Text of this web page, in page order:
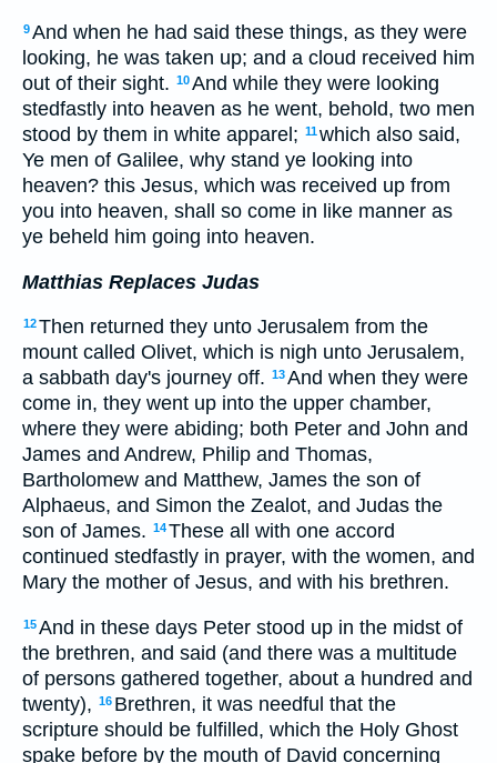
9And when he had said these things, as they were
looking, he was taken up; and a cloud received him
out of their sight. 10And while they were looking
stedfastly into heaven as he went, behold, two men
stood by them in white apparel; 11which also said,
Ye men of Galilee, why stand ye looking into
heaven? this Jesus, which was received up from
you into heaven, shall so come in like manner as
ye beheld him going into heaven.
Matthias Replaces Judas
12Then returned they unto Jerusalem from the
mount called Olivet, which is nigh unto Jerusalem,
a sabbath day's journey off. 13And when they were
come in, they went up into the upper chamber,
where they were abiding; both Peter and John and
James and Andrew, Philip and Thomas,
Bartholomew and Matthew, James the son of
Alphaeus, and Simon the Zealot, and Judas the
son of James. 14These all with one accord
continued stedfastly in prayer, with the women, and
Mary the mother of Jesus, and with his brethren.
15And in these days Peter stood up in the midst of
the brethren, and said (and there was a multitude
of persons gathered together, about a hundred and
twenty), 16 Brethren, it was needful that the
scripture should be fulfilled, which the Holy Ghost
spake before by the mouth of David concerning